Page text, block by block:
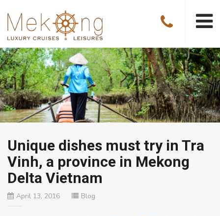
Unique dishes must try in Tra
Vinh, a province in Mekong
Delta Vietnam
April 13, 2016 Blog